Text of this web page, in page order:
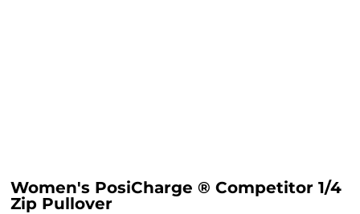
Women's PosiCharge ® Competitor 1/4
Zip Pullover